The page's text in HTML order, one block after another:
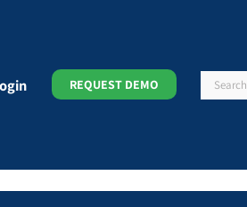
REQUEST DEMO Search